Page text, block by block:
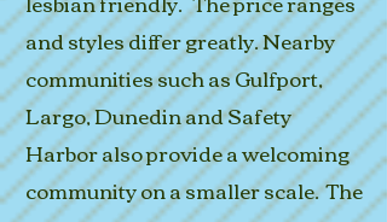
and styles differ greatly. Nearby
communities such as Gulfport,
Largo, Dunedin and Safety
Harbor also provide a welcoming
community on a smaller scale. The